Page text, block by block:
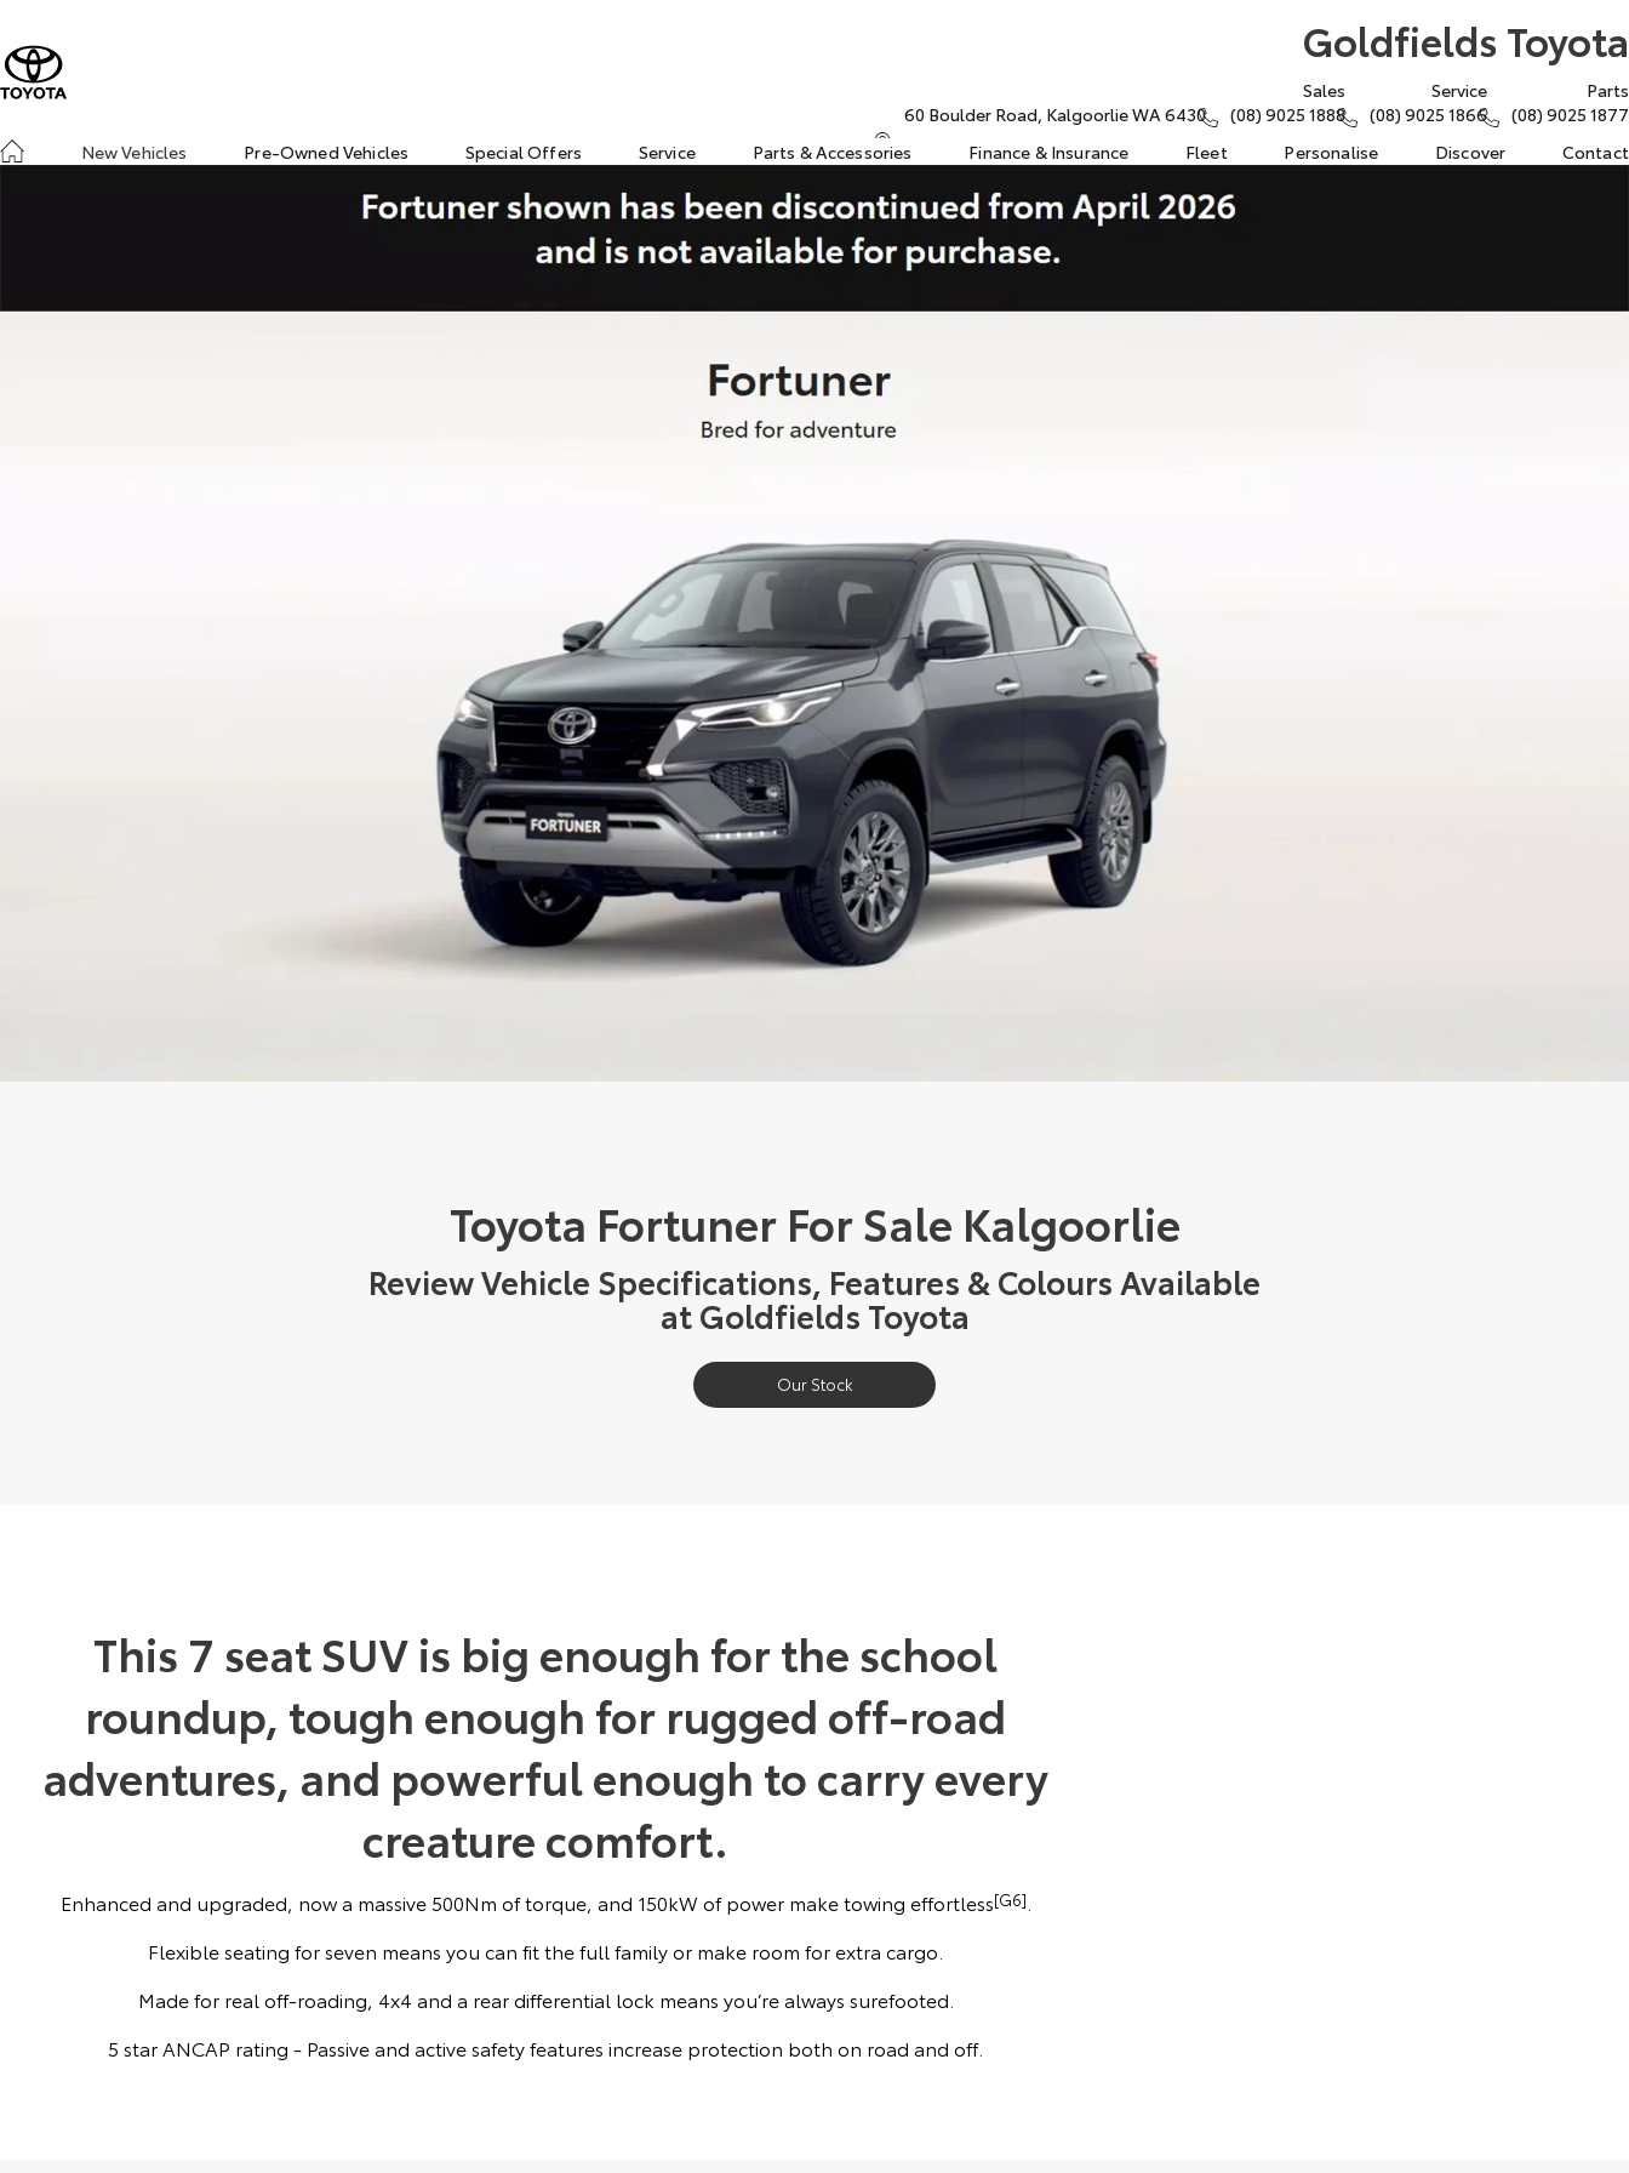
Goldfields Toyota
60 Boulder Road, Kalgoorlie WA 6430
Sales
(08) 9025 1888
Service
(08) 9025 1866
Parts
(08) 9025 1877
New Vehicles
Pre-Owned Vehicles Special Offers Service Parts & Accessories Finance & Insurance Fleet Personalise Discover Contact
Toyota Fortuner For Sale Kalgoorlie
Review Vehicle Specifications, Features & Colours Available
at Goldfields Toyota
Our Stock
This 7 seat SUV is big enough for the school
roundup, tough enough for rugged off-road
adventures, and powerful enough to carry every
creature comfort.
Enhanced and upgraded, now a massive 500Nm of torque, and 150kW of power make towing effortless[G6]
Flexible seating for seven means you can fit the full family or make room for extra cargo.
Made for real off-roading, 4x4 and a rear differential lock means you’re always surefooted.
5 star ANCAP rating - Passive and active safety features increase protection both on road and off.